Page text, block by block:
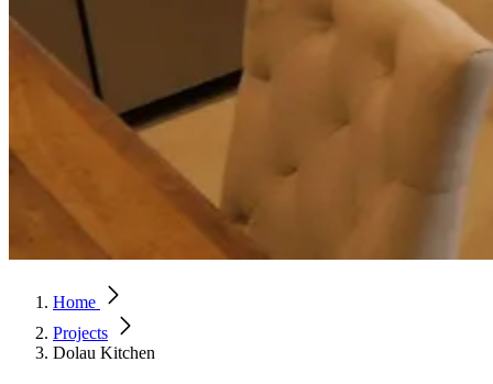
Home
Projects
Dolau Kitchen